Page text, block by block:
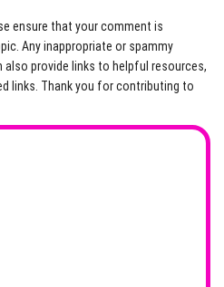
ensure that your comment is
Any inappropriate or spammy
also provide links to helpful resources,
links. Thank you for contributing to